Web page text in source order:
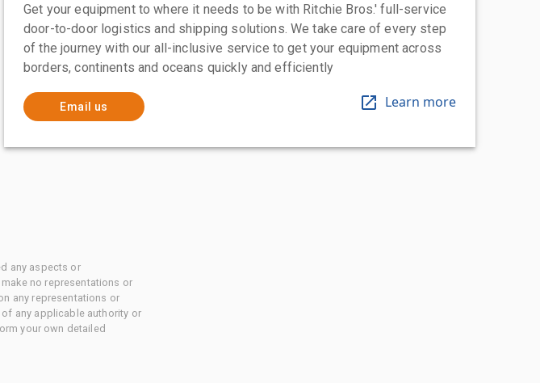
Get your equipment to where it needs to be with Ritchie Bros.' full-service
door-to-door logistics and shipping solutions. We take care of every step
of the journey with our all-inclusive service to get your equipment across
borders, continents and oceans quickly and efficiently
Email us Learn more
any aspects or
no representations or
any representations or
any applicable authority or
your own detailed